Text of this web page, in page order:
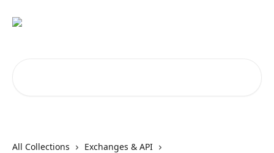
All Collections
Exchanges & API